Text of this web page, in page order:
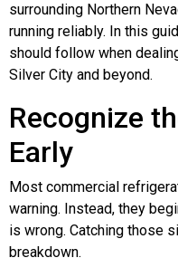
surrounding Northern
running reliably. In this
should follow when
Silver City and beyond.
Recognize
Early
Most commercial
warning. Instead, they
is wrong. Catching those
breakdown.